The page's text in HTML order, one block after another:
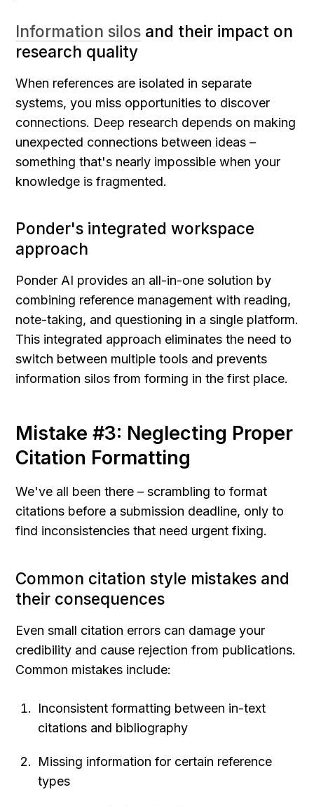
Information silos and their impact on
research quality
When references are isolated in separate
systems, you miss opportunities to discover
connections. Deep research depends on making
unexpected connections between ideas –
something that's nearly impossible when your
knowledge is fragmented.
Ponder's integrated workspace
approach
Ponder AI provides an all-in-one solution by
combining reference management with reading,
note-taking, and questioning in a single platform.
This integrated approach eliminates the need to
switch between multiple tools and prevents
information silos from forming in the first place.
Mistake #3: Neglecting Proper
Citation Formatting
We've all been there – scrambling to format
citations before a submission deadline, only to
find inconsistencies that need urgent fixing.
Common citation style mistakes and
their consequences
Even small citation errors can damage your
credibility and cause rejection from publications.
Common mistakes include:
Inconsistent formatting between in-text
citations and bibliography
Missing information for certain reference
types